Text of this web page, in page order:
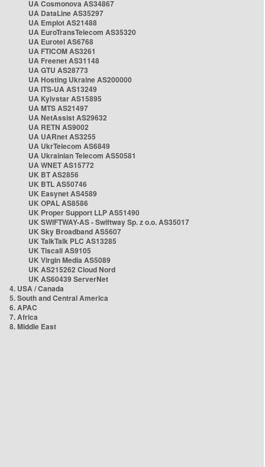
UA Cosmonova AS34867
UA DataLine AS35297
UA Emplot AS21488
UA EuroTransTelecom AS35320
UA Eurotel AS6768
UA FTICOM AS3261
UA Freenet AS31148
UA GTU AS28773
UA Hosting Ukraine AS200000
UA ITS-UA AS13249
UA Kyivstar AS15895
UA MTS AS21497
UA NetAssist AS29632
UA RETN AS9002
UA UARnet AS3255
UA UkrTelecom AS6849
UA Ukrainian Telecom AS50581
UA WNET AS15772
UK BT AS2856
UK BTL AS50746
UK Easynet AS4589
UK OPAL AS8586
UK Proper Support LLP AS51490
UK SWIFTWAY-AS - Swiftway Sp. z o.o. AS35017
UK Sky Broadband AS5607
UK TalkTalk PLC AS13285
UK Tiscali AS9105
UK Virgin Media AS5089
UK AS215262 Cloud Nord
UK AS60439 ServerNet
4. USA / Canada
5. South and Central America
6. APAC
7. Africa
8. Middle East